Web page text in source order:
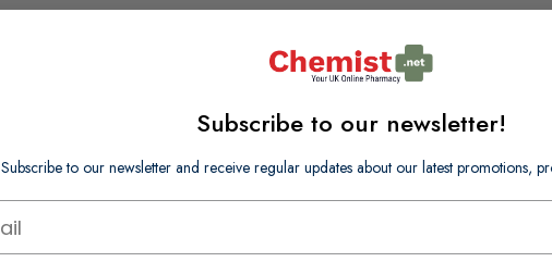
Subscribe to our newsletter!
Subscribe to our newsletter and receive regular updates about our latest promotions,